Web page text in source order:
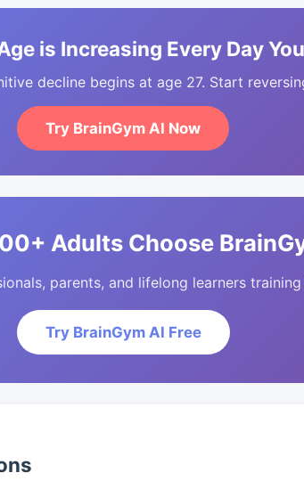
is Increasing Every Day
decline begins at age 27. Start
Try BrainGym AI Now
Adults Choose
parents, and lifelong learners
Try BrainGym AI Free